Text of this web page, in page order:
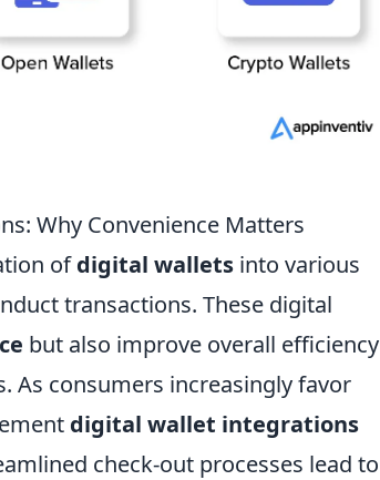
Why Convenience Matters
ofdigital wallets into various
transactions. These digital
but also improve overall efficiency
As consumers increasingly favor
digital wallet integrations
check-out processes lead to